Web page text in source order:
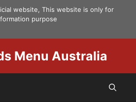
website, This website is only for
purpose
Menu Australia